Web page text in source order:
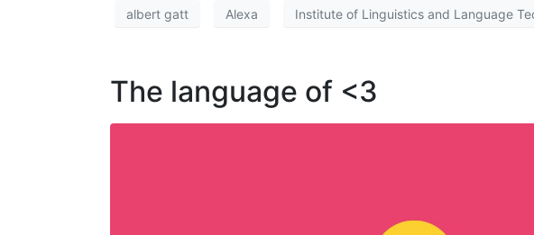
albert gatt Alexa Institute of Linguistics and Language
The language of <3